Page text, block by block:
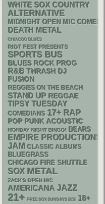
WHITE SOX COUNTRY
ALTERNATIVE
MIDNIGHT OPEN MIC COMEDY
DEATH METAL
CHIACGO BLUES
RIOT FEST PRESENTS
SPORTS BUS
BLUES ROCK PROG
R&B THRASH DJ
FUSION
REGGIES ON THE BEACH
STAND UP REGGAE
TIPSY TUESDAY
COMEDIANS 17+ RAP
POP PUNK ACOUSTIC
MONDAY NIGHT BINGO! BEARS
EMPIRE PRODUCTIONS
JAM CLASSIC ALBUMS
BLUEGRASS
CHICAGO FIRE SHUTTLE
SOX METAL
ZACK'S OPEN MIC
AMERICANA JAZZ
21+ FREE SOX SUNDAYS 2026 18+